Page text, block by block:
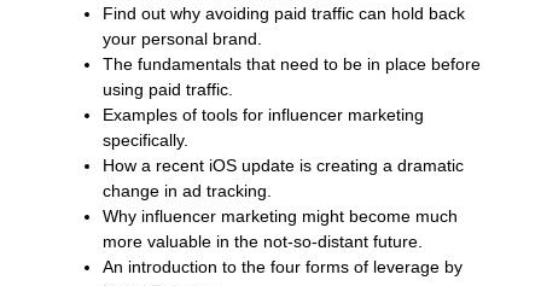
Find out why avoiding paid traffic can hold back
your personal brand.
The fundamentals that need to be in place before
using paid traffic.
Examples of tools for influencer marketing
specifically.
How a recent iOS update is creating a dramatic
change in ad tracking.
Why influencer marketing might become much
more valuable in the not-so-distant future.
An introduction to the four forms of leverage by